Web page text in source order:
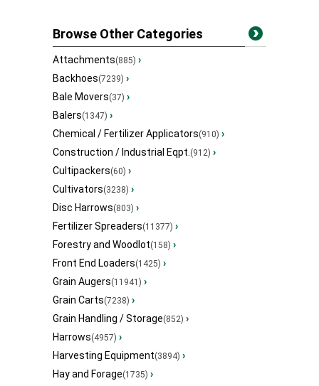
Browse Other Categories
Attachments(885) ›
Backhoes(7239) ›
Bale Movers(37) ›
Balers(1347) ›
Chemical / Fertilizer Applicators(910) ›
Construction / Industrial Eqpt.(912) ›
Cultipackers(60) ›
Cultivators(3238) ›
Disc Harrows(803) ›
Fertilizer Spreaders(11377) ›
Forestry and Woodlot(158) ›
Front End Loaders(1425) ›
Grain Augers(11941) ›
Grain Carts(7238) ›
Grain Handling / Storage(852) ›
Harrows(4957) ›
Harvesting Equipment(3894) ›
Hay and Forage(1735) ›